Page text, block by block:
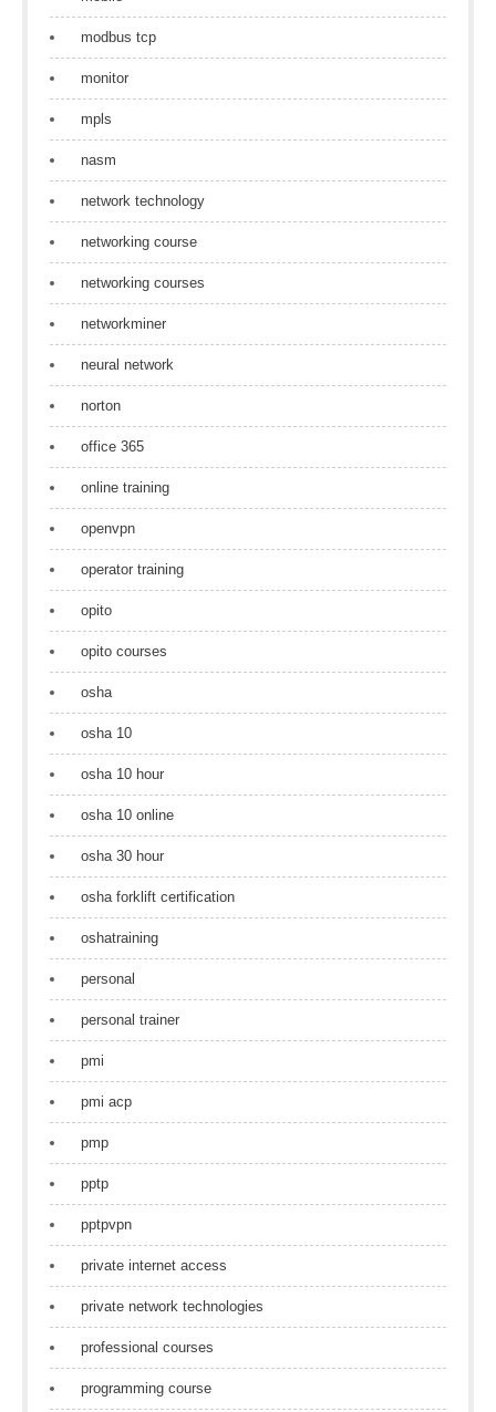
modbus tcp
monitor
mpls
nasm
network technology
networking course
networking courses
networkminer
neural network
norton
office 365
online training
openvpn
operator training
opito
opito courses
osha
osha 10
osha 10 hour
osha 10 online
osha 30 hour
osha forklift certification
oshatraining
personal
personal trainer
pmi
pmi acp
pmp
pptp
pptpvpn
private internet access
private network technologies
professional courses
programming course